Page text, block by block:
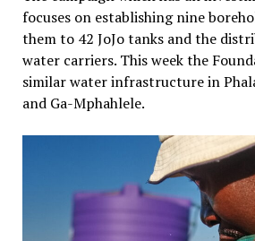
focuses on establishing nine
them to 42 JoJo tanks and the
water carriers. This week the
similar water infrastructure in
and Ga-Mphahlele.